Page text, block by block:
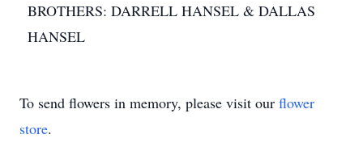
BROTHERS: DARRELL HANSEL & DALLAS
HANSEL
To send flowers in memory, please visit our flower
store.